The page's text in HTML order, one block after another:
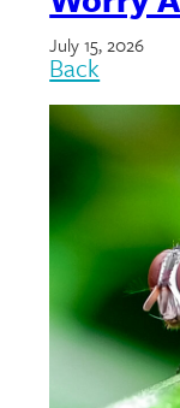
July 15, 2026
Back